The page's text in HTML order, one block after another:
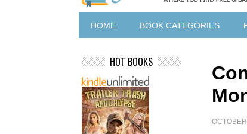
HOME BOOK CATEGORIES
HOT BOOKS